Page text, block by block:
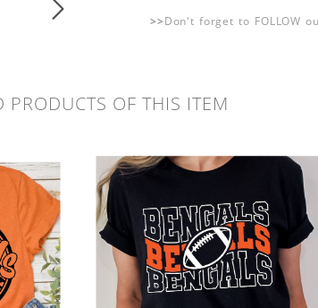
>>Don't forget to FOLLOW
PRODUCTS OF THIS ITEM